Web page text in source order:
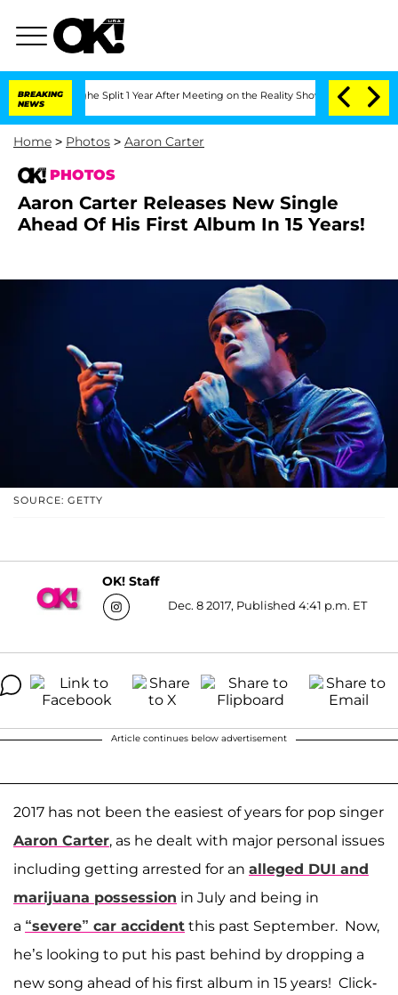
BREAKING
NEWS
Split 1 Year After Meeting on the Reality Show Senate Votes to
Home > Photos > Aaron Carter
PHOTOS
Aaron Carter Releases New Single
Ahead Of His First Album In 15 Years!
SOURCE: GETTY
OK! Staff
Dec. 8 2017, Published 4:41 p.m. ET
Article continues below advertisement
2017 has not been the easiest of years for pop singer
Aaron Carter, as he dealt with major personal issues
including getting arrested for an alleged DUI and
marijuana possession in July and being in
a “severe” car accident this past September. Now,
he’s looking to put his past behind by dropping a
new song ahead of his first album in 15 years! Click-